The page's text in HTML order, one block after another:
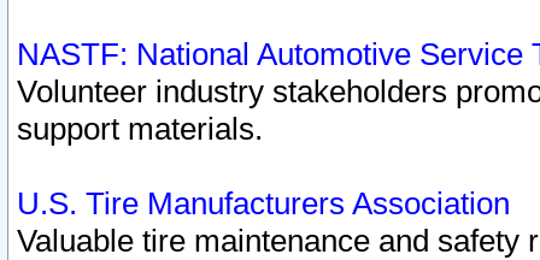
NASTF: National Automotive Service
Volunteer industry stakeholders
support materials.
U.S. Tire Manufacturers Association
Valuable tire maintenance and safety